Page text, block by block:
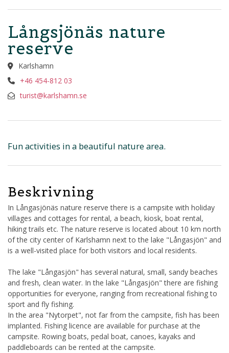
Långsjönäs nature
reserve
Karlshamn
+46 454-812 03
turist@karlshamn.se
Fun activities in a beautiful nature area.
Beskrivning
In Långasjönäs nature reserve there is a campsite with holiday
villages and cottages for rental, a beach, kiosk, boat rental,
hiking trails etc. The nature reserve is located about 10 km north
of the city center of Karlshamn next to the lake "Långasjön" and
is a well-visited place for both visitors and local residents.
The lake "Långasjön" has several natural, small, sandy beaches
and fresh, clean water. In the lake "Långasjön" there are fishing
opportunities for everyone, ranging from recreational fishing to
sport and fly fishing.
In the area "Nytorpet", not far from the campsite, fish has been
implanted. Fishing licence are available for purchase at the
campsite. Rowing boats, pedal boat, canoes, kayaks and
paddleboards can be rented at the campsite.